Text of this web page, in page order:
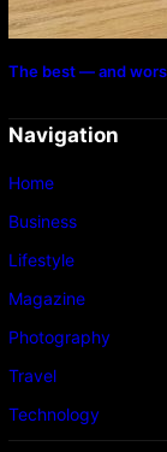
The best — and
Navigation
Home
Business
Lifestyle
Magazine
Photography
Travel
Technology